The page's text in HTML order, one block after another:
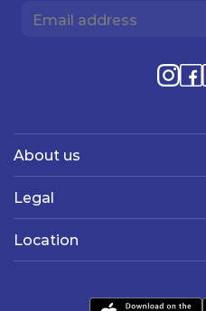
About us
Legal
Location